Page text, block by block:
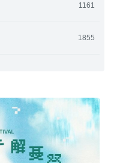
1161
1855